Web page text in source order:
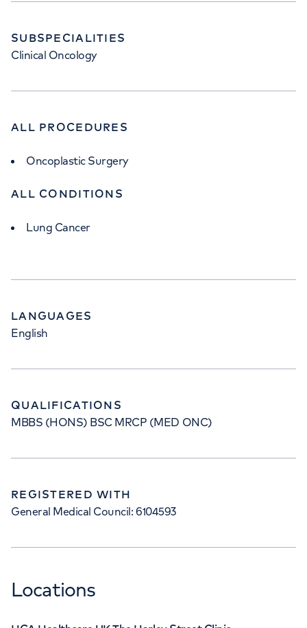
SUBSPECIALITIES
Clinical Oncology
ALL PROCEDURES
Oncoplastic Surgery
ALL CONDITIONS
Lung Cancer
LANGUAGES
English
QUALIFICATIONS
MBBS (HONS) BSC MRCP (MED ONC)
REGISTERED WITH
General Medical Council: 6104593
Locations